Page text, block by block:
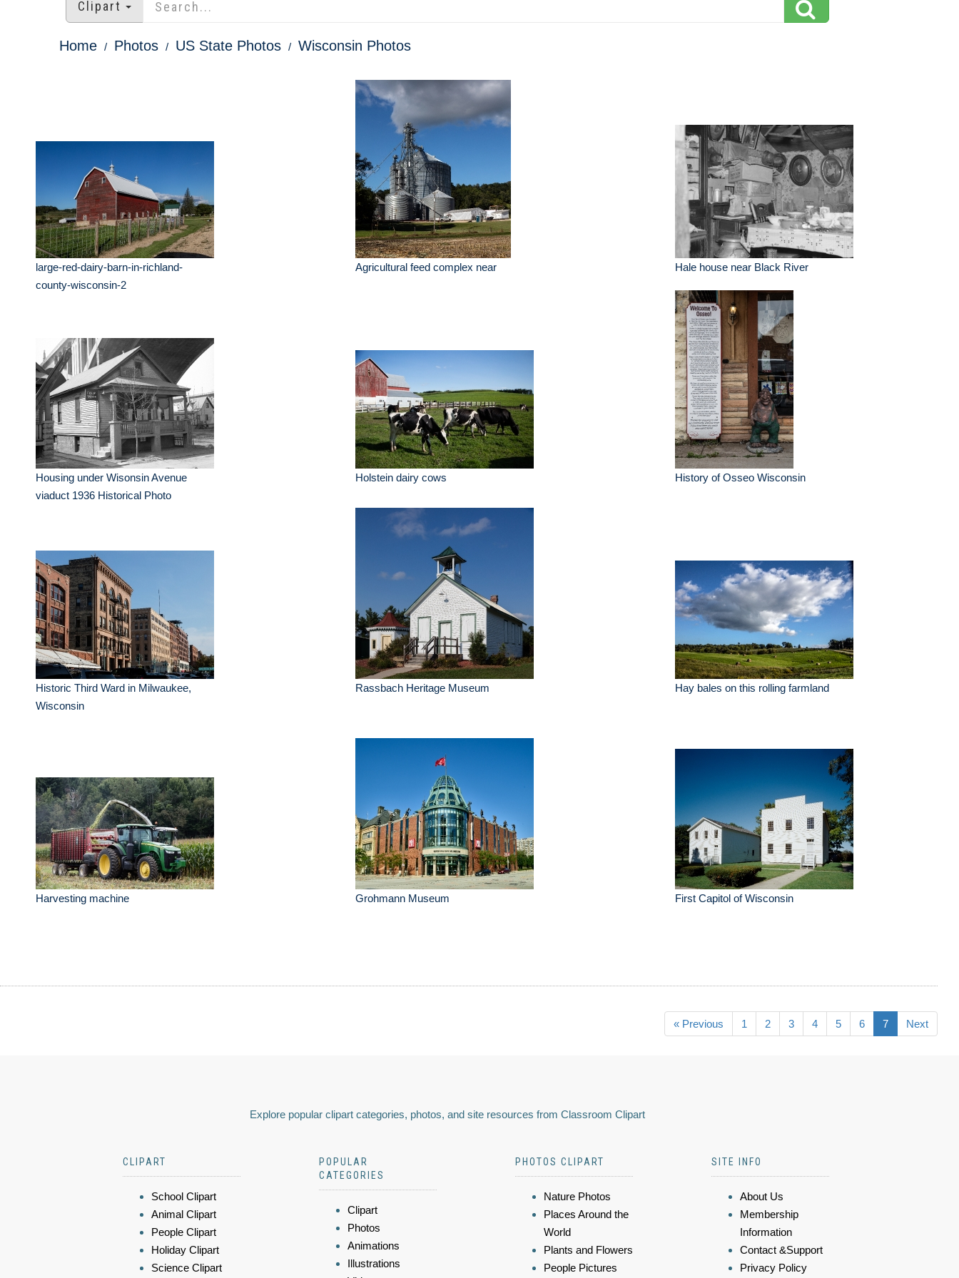
Clipart
Home Photos US State Photos Wisconsin Photos
large-red-dairy-barn-in-richland-
county-wisconsin-2
Agricultural feed complex near Hale house near Black River
Housing under Wisonsin Avenue
viaduct 1936 Historical Photo
Holstein dairy cows History of Osseo Wisconsin
Historic Third Ward in Milwaukee,
Wisconsin
Rassbach Heritage Museum Hay bales on this rolling farmland
Harvesting machine Grohmann Museum First Capitol of Wisconsin
« Previous 1 2 3 4 5 6 7 Next
Explore popular clipart categories, photos, and site resources from Classroom Clipart
CLIPART
School Clipart
Animal Clipart
People Clipart
Holiday Clipart
Science Clipart
POPULAR
CATEGORIES
Clipart
Photos
Animations
Illustrations
PHOTOS CLIPART
Nature Photos
Places Around the
World
Plants and Flowers
People Pictures
SITE INFO
About Us
Membership
Information
Contact &Support
Privacy Policy